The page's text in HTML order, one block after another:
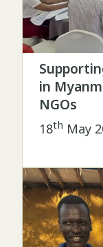
in
NGOs
18th May